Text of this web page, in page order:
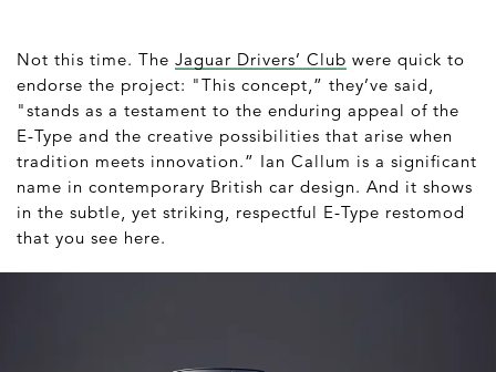
Not this time. The Jaguar Drivers’ Club were quick to
endorse the project: "This concept,” they’ve said,
"stands as a testament to the enduring appeal of the
E-Type and the creative possibilities that arise when
tradition meets innovation.” Ian Callum is a significant
name in contemporary British car design. And it shows
in the subtle, yet striking, respectful E-Type restomod
that you see here.